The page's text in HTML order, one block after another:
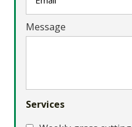
Message
Services